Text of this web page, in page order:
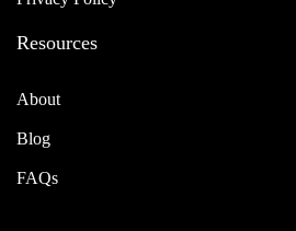
Resources
About
Blog
FAQs